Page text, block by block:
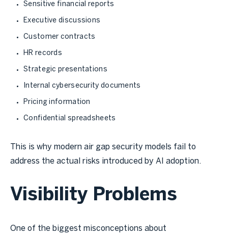
Sensitive financial reports
Executive discussions
Customer contracts
HR records
Strategic presentations
Internal cybersecurity documents
Pricing information
Confidential spreadsheets
This is why modern air gap security models fail to
address the actual risks introduced by AI adoption.
Visibility Problems
One of the biggest misconceptions about